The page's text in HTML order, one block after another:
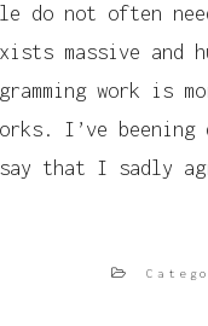
do not often
massive and
work is
I’ve beening
that I sadly